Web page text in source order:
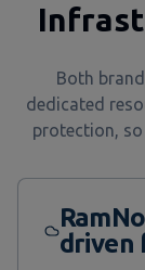
Both
dedicated
protection,
driven